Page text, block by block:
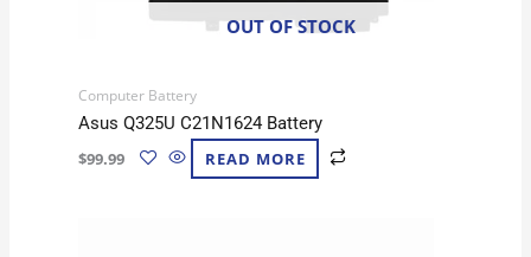
OUT OF STOCK
Computer Battery
Asus Q325U C21N1624 Battery
$99.99 READ MORE